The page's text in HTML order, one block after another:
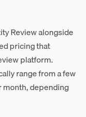
Review alongside
pricing that
platform.
range from a few
month, depending